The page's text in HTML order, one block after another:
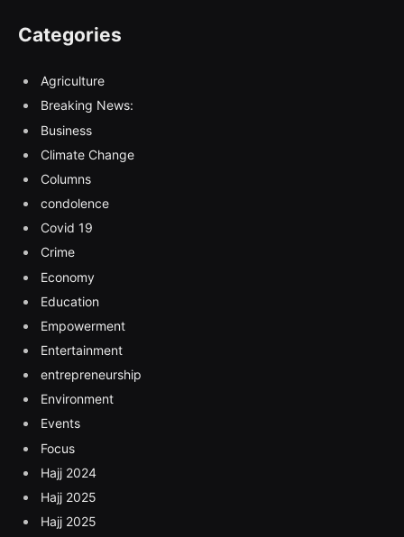
Categories
Agriculture
Breaking News:
Business
Climate Change
Columns
condolence
Covid 19
Crime
Economy
Education
Empowerment
Entertainment
entrepreneurship
Environment
Events
Focus
Hajj 2024
Hajj 2025
Hajj 2025